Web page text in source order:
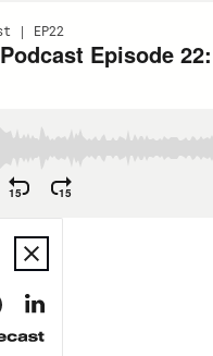
| EP22
Episode
15 15